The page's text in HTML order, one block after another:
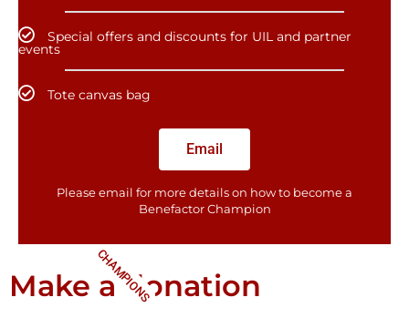
Special offers and discounts for UIL and partner
events
Tote canvas bag
Email
Please email for more details on how to become a
Benefactor​ Champion
CHAMPIONS
Make a donation